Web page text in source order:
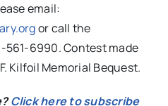
email:
or call the
6990. Contest made
Kilfoil Memorial Bequest.
Click here to subscribe